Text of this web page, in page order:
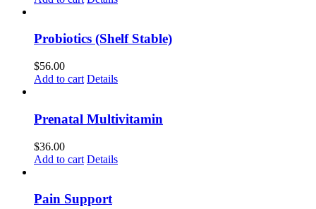
Probiotics (Shelf Stable)
$56.00
Add to cart Details
Prenatal Multivitamin
$36.00
Add to cart Details
Pain Support